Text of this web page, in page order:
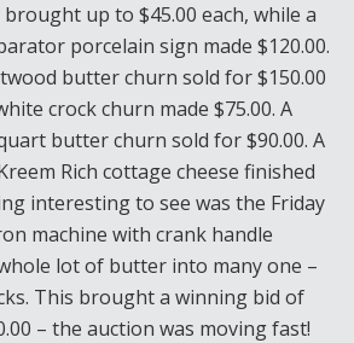
up to $45.00 each, while a
porcelain sign made $120.00.
butter churn sold for $150.00
crock churn made $75.00. A
butter churn sold for $90.00. A
Rich cottage cheese finished
interesting to see was the Friday
machine with crank handle
lot of butter into many one –
This brought a winning bid of
– the auction was moving fast!